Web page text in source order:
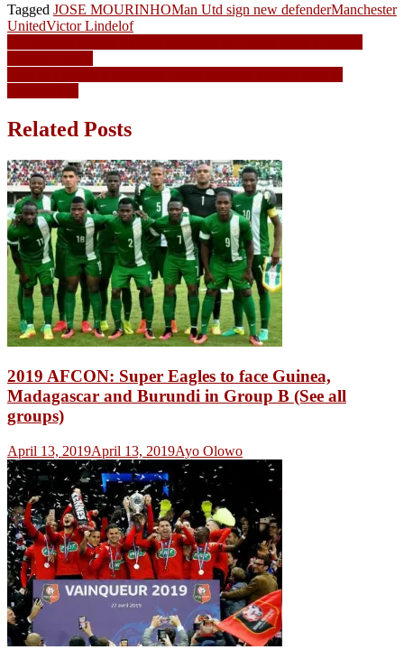
Tagged JOSE MOURINHOMan Utd sign new defenderManchester
UnitedVictor Lindelof
Post
navigation
Related Posts
2019 AFCON: Super Eagles to face Guinea,
Madagascar and Burundi in Group B (See all
groups)
April 13, 2019April 13, 2019Ayo Olowo